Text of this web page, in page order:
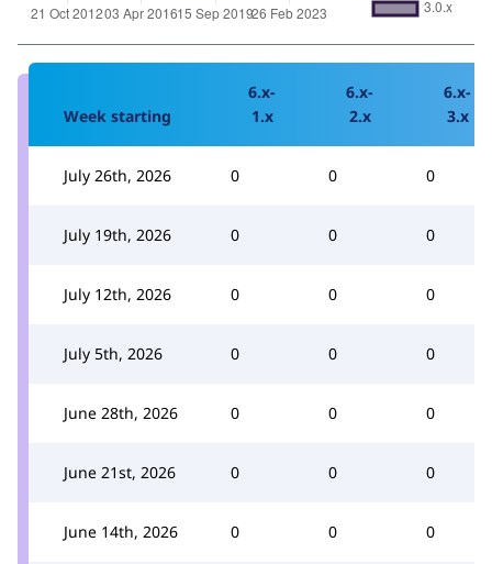
Week starting
6.x-
1.x
6.x-
2.x
6.x-
3.x
July 26th, 2026 0 0 0
July 19th, 2026 0 0 0
July 12th, 2026 0 0 0
July 5th, 2026 0 0 0
June 28th, 2026 0 0 0
June 21st, 2026 0 0 0
June 14th, 2026 0 0 0